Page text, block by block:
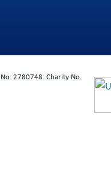
2780748. Charity No.